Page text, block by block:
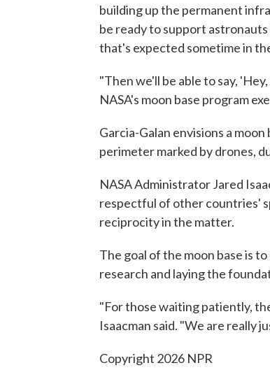
building up the permanent
be ready to support
that's expected sometime in
"Then we'll be able to say,
NASA's moon base program
Garcia-Galan envisions a
perimeter marked by drones,
NASA Administrator Jared
respectful of other countries'
reciprocity in the matter.
The goal of the moon base is
research and laying the
"For those waiting patiently,
Isaacman said. "We are really
Copyright 2026 NPR